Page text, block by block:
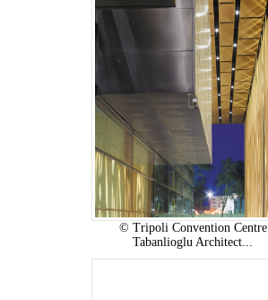
© Tripoli Convention Centre
Tabanlioglu Architect...